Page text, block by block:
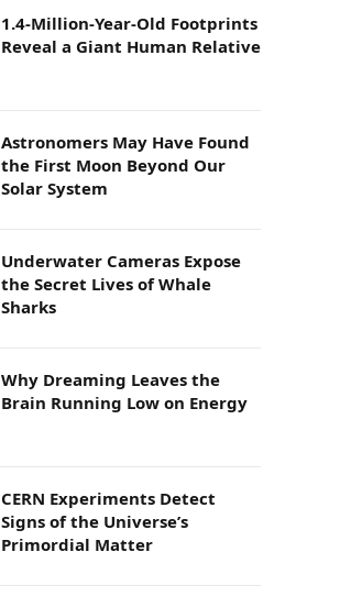
1.4-Million-Year-Old Footprints
Reveal a Giant Human Relative
Astronomers May Have Found
the First Moon Beyond Our
Solar System
Underwater Cameras Expose
the Secret Lives of Whale
Sharks
Why Dreaming Leaves the
Brain Running Low on Energy
CERN Experiments Detect
Signs of the Universe’s
Primordial Matter